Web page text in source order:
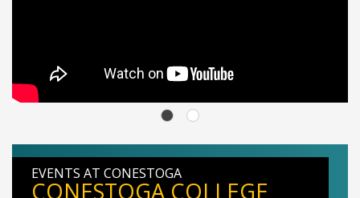
EVENTS AT CONESTOGA
CONESTOGA COLLEGE